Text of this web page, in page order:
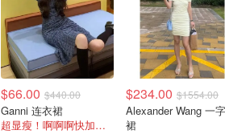
$66.00 $440.00
Ganni 连衣裙
超显瘦！啊啊啊快加购冲！
$234.00 $1554.00
Alexander Wang 一
裙